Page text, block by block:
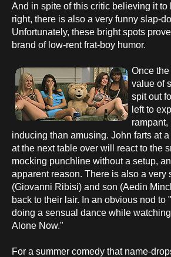
And in spite of this critic believing it
right, there is also a very funny slap-
Unfortunately, these bright spots
brand of low-rent frat-boy humor.
Once
value of
spit out
left to
inducing than amusing. John farts at
at the next table over will react to the
mocking punchline without a setup,
apparent reason. There is also a
(Giovanni Ribisi) and son (Aedin
back to their lair. In an obvious nod
doing a sensual dance while
Alone Now."
For a summer comedy that name-